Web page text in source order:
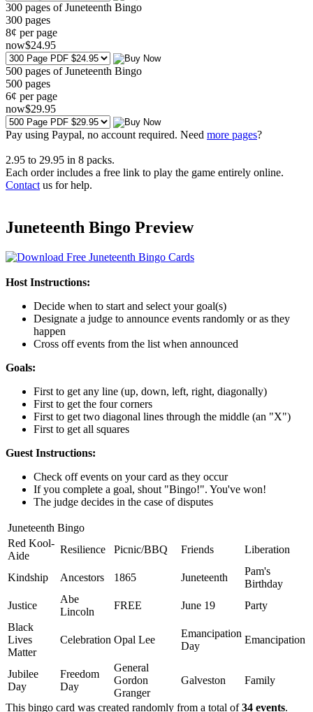
300 pages of Juneteenth Bingo
300 pages
8¢ per page
now$24.95
500 pages of Juneteenth Bingo
500 pages
6¢ per page
now$29.95
Pay using Paypal, no account required. Need more pages?
2.95 to 29.95 in 8 packs.
Each order includes a free link to play the game entirely online.
Contact us for help.
Juneteenth Bingo Preview
Host Instructions:
Decide when to start and select your goal(s)
Designate a judge to announce events randomly or as they
happen
Cross off events from the list when announced
Goals:
First to get any line (up, down, left, right, diagonally)
First to get the four corners
First to get two diagonal lines through the middle (an "X")
First to get all squares
Guest Instructions:
Check off events on your card as they occur
If you complete a goal, shout "Bingo!". You've won!
The judge decides in the case of disputes
Juneteenth Bingo
Red Kool-
Aide
Resilience Picnic/BBQ Friends Liberation
Kindship Ancestors 1865 Juneteenth
Pam's
Birthday
Justice
Abe
Lincoln
FREE June 19
Party
Black
Lives
Matter
Celebration Opal Lee
Emancipation
Day
Emancipation
Jubilee
Day
Freedom
Day
General
Gordon
Granger
Galveston Family
This bingo card was created randomly from a total of34 events.